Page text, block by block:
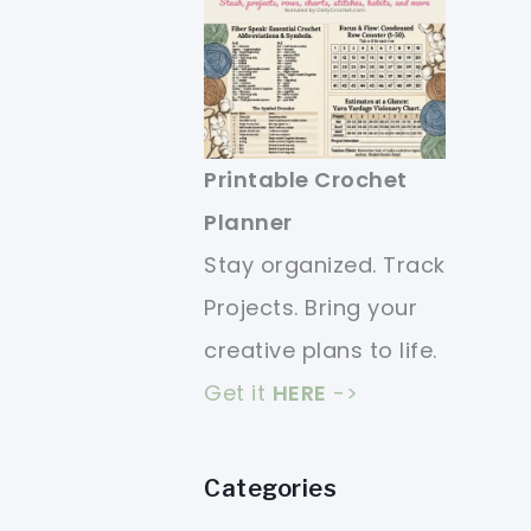
Printable Crochet
Planner
Stay organized. Track
Projects. Bring your
creative plans to life.
Get it HERE ->
Categories